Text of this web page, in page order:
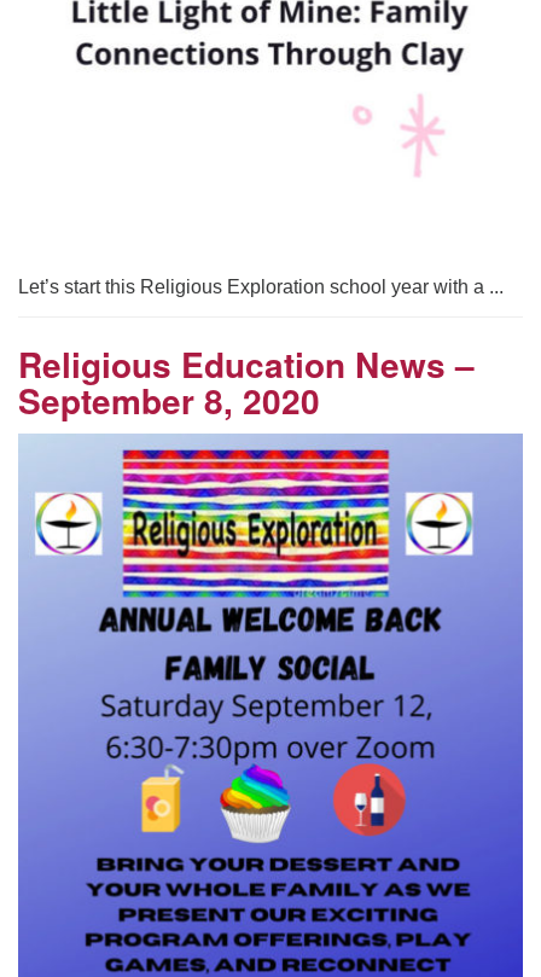
Let’s start this Religious Exploration school year with a ...
Religious Education News –
September 8, 2020